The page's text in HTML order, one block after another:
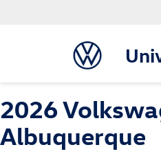
2026
Albuquerque